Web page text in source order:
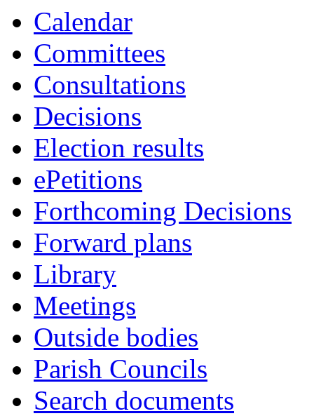
Calendar
Committees
Consultations
Decisions
Election results
ePetitions
Forthcoming Decisions
Forward plans
Library
Meetings
Outside bodies
Parish Councils
Search documents